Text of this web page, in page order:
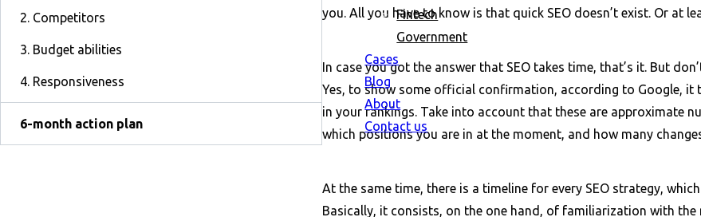
Fintech
Government
Cases
Blog
About
Contact us
2. Competitors
3. Budget abilities
4. Responsiveness
6-month action plan
you. All you have to know is that quick SEO doesn’t exist. Or at
In case you got the answer that SEO takes time, that’s it. But
Yes, to show some official confirmation, according to Google, it
in your rankings. Take into account that these are approximate
which positions you are in at the moment, and how many
At the same time, there is a timeline for every SEO strategy,
Basically, it consists, on the one hand, of familiarization with